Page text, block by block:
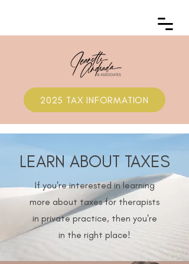
2025 TAX INFORMATION
LEARN ABOUT TAXES
If you're interested in learning
more about taxes for therapists
in private practice, then you're
in the right place!